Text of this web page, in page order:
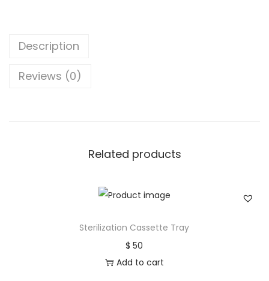
Description
Reviews (0)
Related products
Sterilization Cassette Tray
$ 50
Add to cart